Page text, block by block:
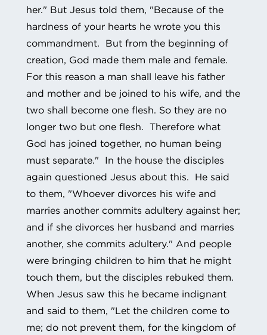
her." But Jesus told them, "Because of the
hardness of your hearts he wrote you this
commandment. But from the beginning of
creation, God made them male and female.
For this reason a man shall leave his father
and mother and be joined to his wife, and the
two shall become one flesh. So they are no
longer two but one flesh. Therefore what
God has joined together, no human being
must separate." In the house the disciples
again questioned Jesus about this. He said
to them, "Whoever divorces his wife and
marries another commits adultery against her;
and if she divorces her husband and marries
another, she commits adultery." And people
were bringing children to him that he might
touch them, but the disciples rebuked them.
When Jesus saw this he became indignant
and said to them, "Let the children come to
me; do not prevent them, for the kingdom of